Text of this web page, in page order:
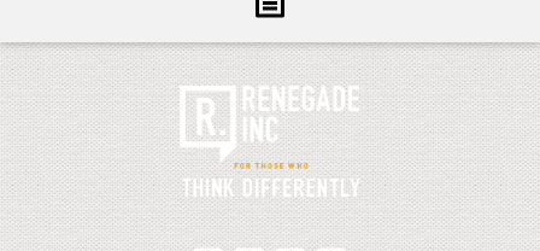
Inform
Illuminate
Inspire
About Us
Contact